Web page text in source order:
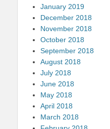
January 2019
December 2018
November 2018
October 2018
September 2018
August 2018
July 2018
June 2018
May 2018
April 2018
March 2018